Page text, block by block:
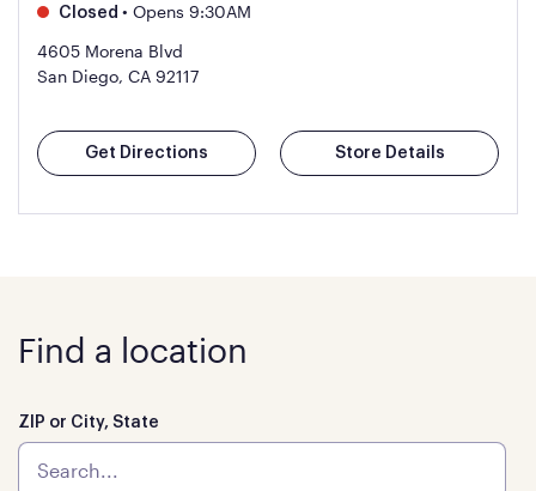
Closed • Opens 9:30AM
4605 Morena Blvd
San Diego, CA 92117
Get Directions Store Details
Find a location
ZIP or City, State